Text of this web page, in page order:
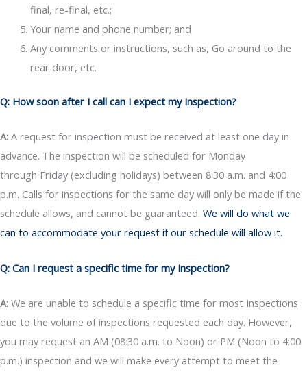
final, re-final, etc.;
Your name and phone number; and
Any comments or instructions, such as, Go around to the
rear door, etc.
Q: How soon after I call can I expect my Inspection?
A: A request for inspection must be received at least one day in
advance. The inspection will be scheduled for Monday
through Friday (excluding holidays) between 8:30 a.m. and 4:00
p.m. Calls for inspections for the same day will only be made if the
schedule allows, and cannot be guaranteed. We will do what we
can to accommodate your request if our schedule will allow it.
Q: Can I request a specific time for my Inspection?
A: We are unable to schedule a specific time for most Inspections
due to the volume of inspections requested each day. However,
you may request an AM (08:30 a.m. to Noon) or PM (Noon to 4:00
p.m.) inspection and we will make every attempt to meet the